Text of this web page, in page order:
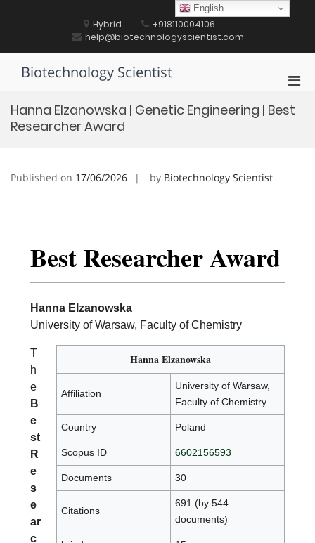
Hybrid
+918110004106
help@biotechnologyscientist.com
Biotechnology Scientist
for
Hanna Elzanowska | Genetic Engineering | Best
Researcher Award
Published on 17/06/2026 by Biotechnology Scientist
Best Researcher Award
Hanna Elzanowska
University of Warsaw, Faculty of Chemistry
Hanna Elzanowska
Affiliation
University of Warsaw,
Faculty of Chemistry
Country Poland
Scopus ID 6602156593
Documents 30
Citations
691 (by 544
documents)
T
h
e
B
e
st
R
e
s
e
ar
c
English